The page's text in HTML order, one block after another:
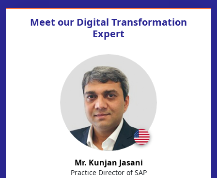
Meet our Digital Transformation
Expert
Mr. Kunjan Jasani
Practice Director of SAP